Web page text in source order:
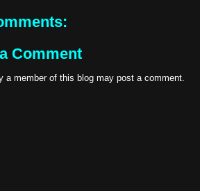
Comment
a member of this blog may post a comment.